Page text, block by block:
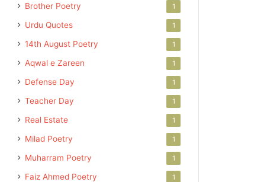
Brother Poetry 1
Urdu Quotes 1
14th August Poetry 1
Aqwal e Zareen 1
Defense Day 1
Teacher Day 1
Real Estate 1
Milad Poetry 1
Muharram Poetry 1
Faiz Ahmed Poetry 1